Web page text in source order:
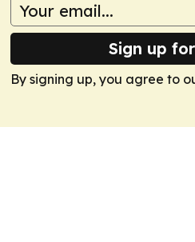
Sign up
By signing up, you agree to